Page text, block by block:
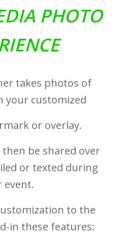
PHOTO
takes photos of
your customized
or overlay.
be shared over
or texted during
event.
to the
in these features: